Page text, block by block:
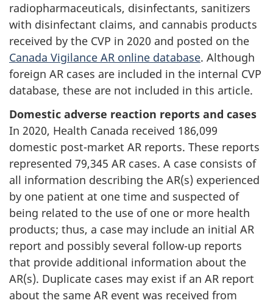
radiopharmaceuticals, disinfectants, sanitizers
with disinfectant claims, and cannabis products
received by the CVP in 2020 and posted on the
Canada Vigilance AR online database. Although
foreign AR cases are included in the internal CVP
database, these are not included in this article.
Domestic adverse reaction reports and cases
In 2020, Health Canada received 186,099
domestic post-market AR reports. These reports
represented 79,345 AR cases. A case consists of
all information describing the AR(s) experienced
by one patient at one time and suspected of
being related to the use of one or more health
products; thus, a case may include an initial AR
report and possibly several follow-up reports
that provide additional information about the
AR(s). Duplicate cases may exist if an AR report
about the same AR event was received from